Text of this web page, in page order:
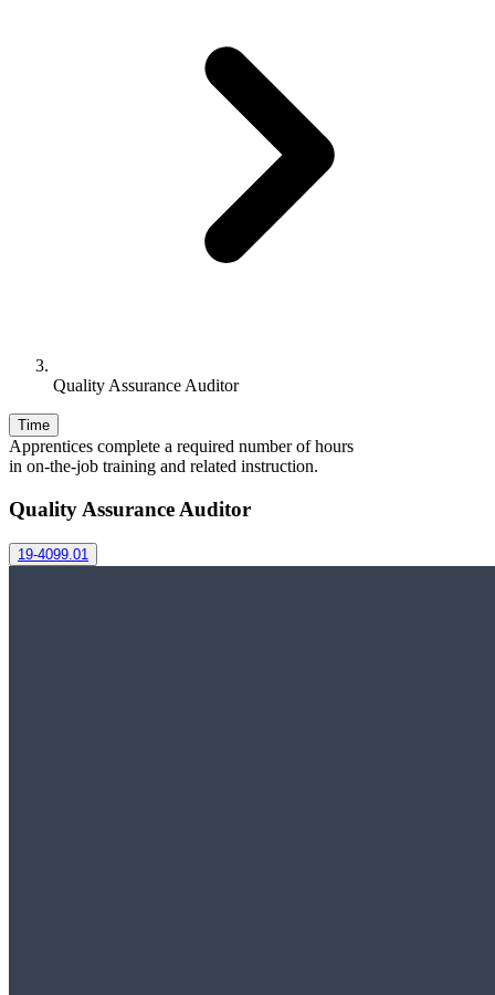
Quality Assurance Auditor
Time
Apprentices complete a required number of hours
in on-the-job training and related instruction.
Quality Assurance Auditor
19-4099.01